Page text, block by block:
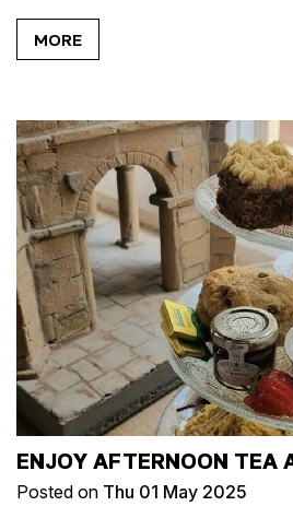
MORE
ENJOY AFTERNOON TEA
Posted on Thu 01 May 2025